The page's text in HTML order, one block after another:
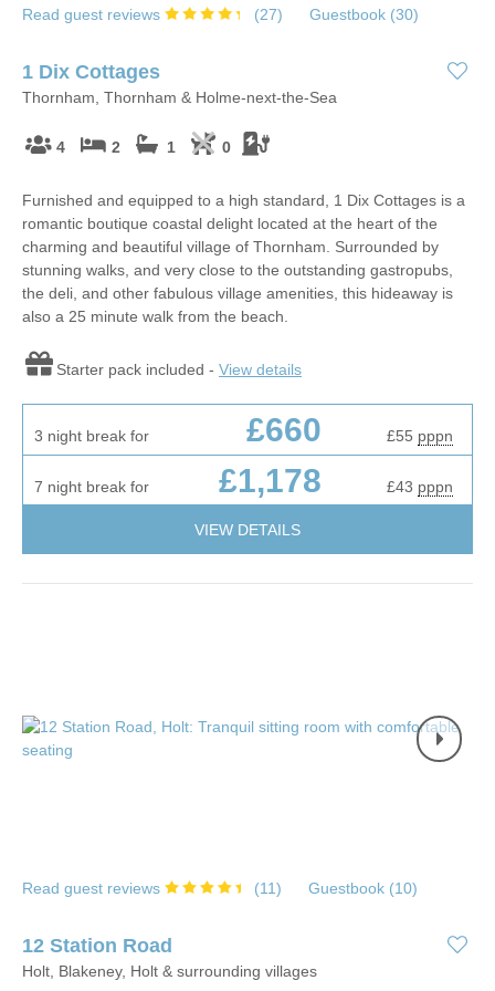
Read guest reviews (27) Guestbook (30)
1 Dix Cottages
Thornham, Thornham & Holme-next-the-Sea
4 2 1 0
Furnished and equipped to a high standard, 1 Dix Cottages is a
romantic boutique coastal delight located at the heart of the
charming and beautiful village of Thornham. Surrounded by
stunning walks, and very close to the outstanding gastropubs,
the deli, and other fabulous village amenities, this hideaway is
also a 25 minute walk from the beach.
Starter pack included - View details
3 night break for £660 £55 pppn
7 night break for £1,178 £43 pppn
VIEW DETAILS
Read guest reviews (11) Guestbook (10)
12 Station Road
Holt, Blakeney, Holt & surrounding villages